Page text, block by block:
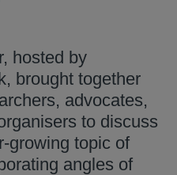
hosted by
brought together
advocates,
to discuss
growing topic of
angles of